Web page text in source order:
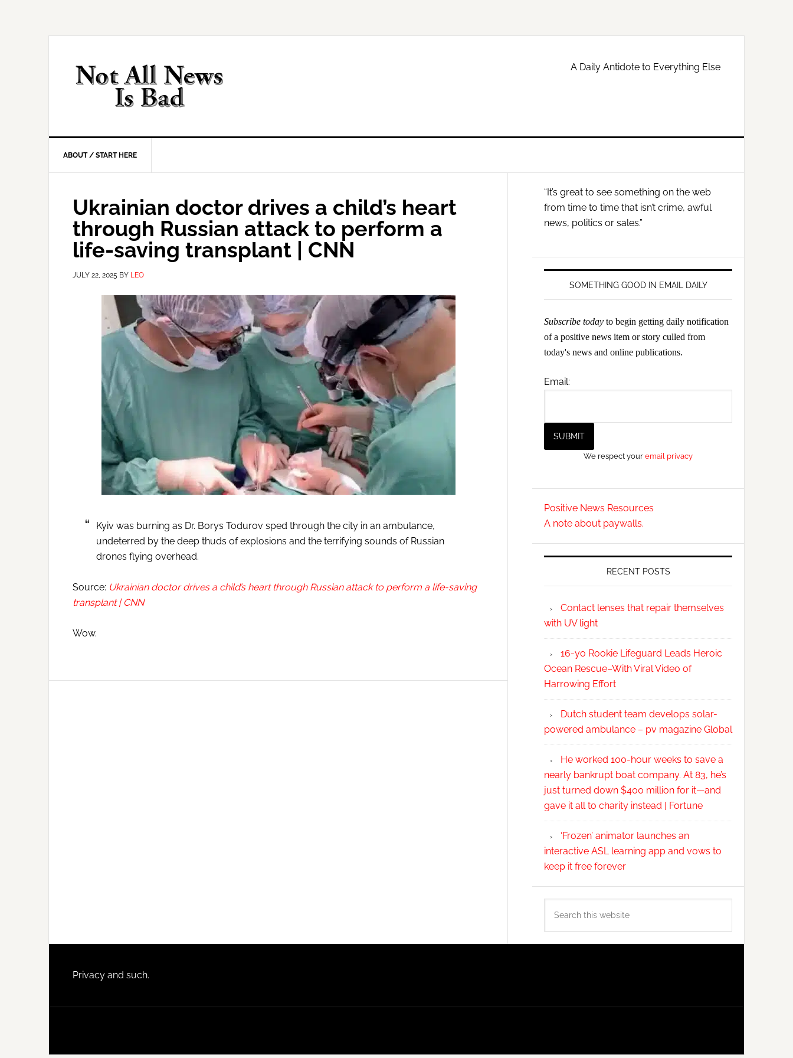
A Daily Antidote to Everything Else
ABOUT / START HERE
Ukrainian doctor drives a child’s heart
through Russian attack to perform a
life-saving transplant | CNN
JULY 22, 2025 BY LEO
Kyiv was burning as Dr. Borys Todurov sped through the city in an ambulance,
undeterred by the deep thuds of explosions and the terrifying sounds of Russian
drones flying overhead.
Source: Ukrainian doctor drives a child’s heart through Russian attack to perform a life-saving
transplant | CNN
Wow.
Primary
Sidebar
“It’s great to see something on the web
from time to time that isn’t crime, awful
news, politics or sales.”
SOMETHING GOOD IN EMAIL DAILY
Subscribe today to begin getting daily notification
of a positive news item or story culled from
today's news and online publications.
Email:
We respect youremail privacy
Positive News Resources
A note about paywalls.
RECENT POSTS
Contact lenses that repair themselves
with UV light
16-yo Rookie Lifeguard Leads Heroic
Ocean Rescue–With Viral Video of
Harrowing Effort
Dutch student team develops solar-
powered ambulance – pv magazine Global
He worked 100-hour weeks to save a
nearly bankrupt boat company. At 83, he’s
just turned down $400 million for it—and
gave it all to charity instead | Fortune
‘Frozen’ animator launches an
interactive ASL learning app and vows to
keep it free forever
this
Footer
Privacy and such.